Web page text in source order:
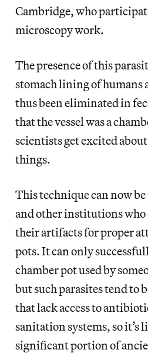
Cambridge, who
microscopy work.
The presence of this
stomach lining of humans
thus been eliminated in
that the vessel was a
scientists get excited
things.
This technique can now be
and other institutions who
their artifacts for proper
pots. It can only
chamber pot used by
but such parasites tend to
that lack access to
sanitation systems, so it’s
significant portion of